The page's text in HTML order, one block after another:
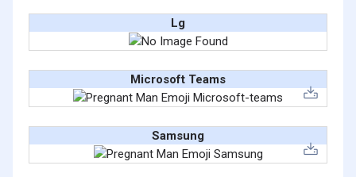
Lg
Microsoft Teams
Samsung